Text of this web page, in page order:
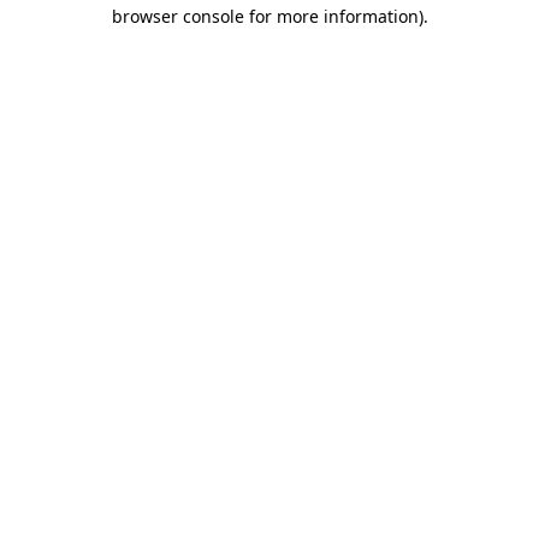
browser console for more information).